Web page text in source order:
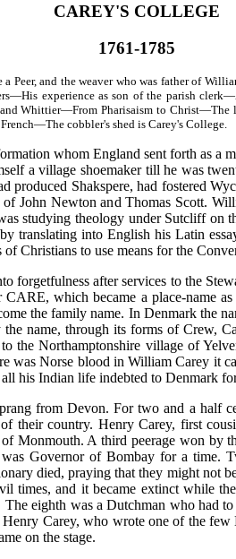
CAREY'S COLLEGE
1761-1785
Peer, and the weaver who was father of
experience as son of the parish
and Whittier—From Pharisaism to
cobbler's shed is Carey's College.
whom England sent forth as a
a village shoemaker till he was
Shakspere, had fostered
John Newton and Thomas Scott.
studying theology under Sutcliff on
translating into English his Latin
Christians to use means for the
after services to the
which became a place-name
the family name. In Denmark the
name, through its forms of Crew,
the Northamptonshire village of
Norse blood in William Carey it
his Indian life indebted to Denmark
from Devon. For two and a half
their country. Henry Carey, first
Monmouth. A third peerage won by
Governor of Bombay for a time.
died, praying that they might not
times, and it became extinct while
eighth was a Dutchman who had
Carey, who wrote one of the few
on the stage.